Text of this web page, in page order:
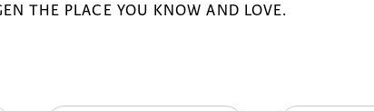
THE PLACE YOU KNOW AND LOVE.